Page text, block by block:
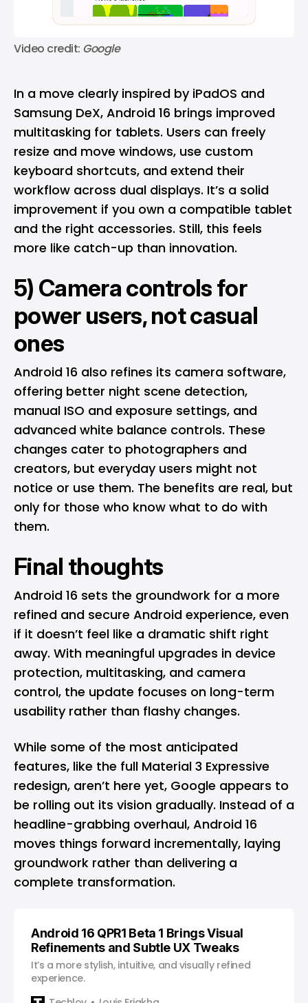
Video credit: Google
In a move clearly inspired by iPadOS and
Samsung DeX, Android 16 brings improved
multitasking for tablets. Users can freely
resize and move windows, use custom
keyboard shortcuts, and extend their
workflow across dual displays. It’s a solid
improvement if you own a compatible tablet
and the right accessories. Still, this feels
more like catch-up than innovation.
5) Camera controls for
power users, not casual
ones
Android 16 also refines its camera software,
offering better night scene detection,
manual ISO and exposure settings, and
advanced white balance controls. These
changes cater to photographers and
creators, but everyday users might not
notice or use them. The benefits are real, but
only for those who know what to do with
them.
Final thoughts
Android 16 sets the groundwork for a more
refined and secure Android experience, even
if it doesn’t feel like a dramatic shift right
away. With meaningful upgrades in device
protection, multitasking, and camera
control, the update focuses on long-term
usability rather than flashy changes.
While some of the most anticipated
features, like the full Material 3 Expressive
redesign, aren’t here yet, Google appears to
be rolling out its vision gradually. Instead of a
headline-grabbing overhaul, Android 16
moves things forward incrementally, laying
groundwork rather than delivering a
complete transformation.
Android 16 QPR1 Beta 1 Brings Visual
Refinements and Subtle UX Tweaks
It’s a more stylish, intuitive, and visually refined
experience.